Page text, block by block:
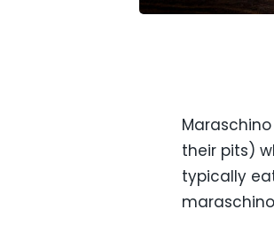
their pits)
typically